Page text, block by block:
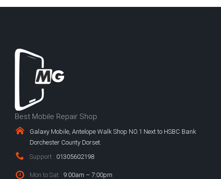
Best Mobile Repair Shop
Galaxy Mobile, Antelope Walk Shop NO.1 Next to HSBC Bank
Dorchester County Dorset.
Support : 01305602198
Mon to Sat : 9:00am – 7:00pm